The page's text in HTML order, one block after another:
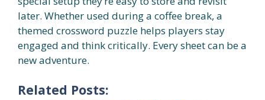
later. Whether used during a coffee break, a
themed crossword puzzle helps players stay
engaged and think critically. Every sheet can be a
new adventure.
Related Posts: